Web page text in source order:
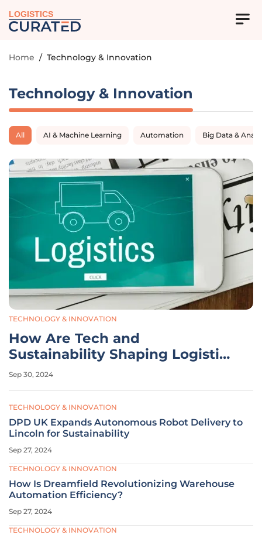
LOGISTICS
Home / Technology & Innovation
Technology & Innovation
All AI & Machine Learning Automation Big Data &
TECHNOLOGY & INNOVATION
How Are Tech and
Sustainability Shaping Logistics
in 2024?
Sep 30, 2024
TECHNOLOGY & INNOVATION
DPD UK Expands Autonomous Robot Delivery to
Lincoln for Sustainability
Sep 27, 2024
TECHNOLOGY & INNOVATION
How Is Dreamfield Revolutionizing Warehouse
Automation Efficiency?
Sep 27, 2024
TECHNOLOGY & INNOVATION